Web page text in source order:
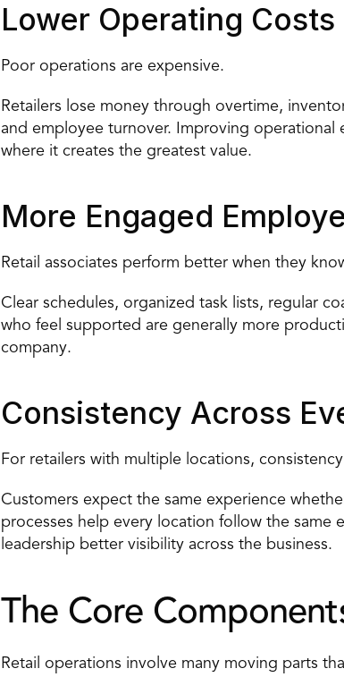
Lower Operating Costs
Poor operations are expensive.
Retailers lose money through overtime,
and employee turnover. Improving operational
where it creates the greatest value.
More Engaged
Retail associates perform better when they
Clear schedules, organized task lists, regular
who feel supported are generally more
company.
Consistency Across
For retailers with multiple locations,
Customers expect the same experience
processes help every location follow the same
leadership better visibility across the business.
The Core
Retail operations involve many moving parts